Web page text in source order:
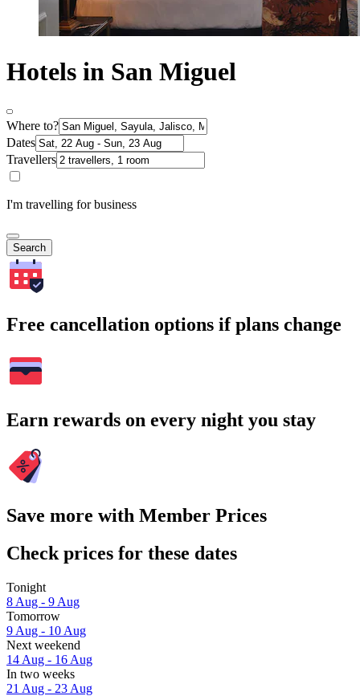
Hotels in San Miguel
Where to?
Dates
Travellers
I'm travelling for business
Search
Free cancellation options if plans change
Earn rewards on every night you stay
Save more with Member Prices
Check prices for these dates
Tonight
8 Aug - 9 Aug
Tomorrow
9 Aug - 10 Aug
Next weekend
14 Aug - 16 Aug
In two weeks
21 Aug - 23 Aug